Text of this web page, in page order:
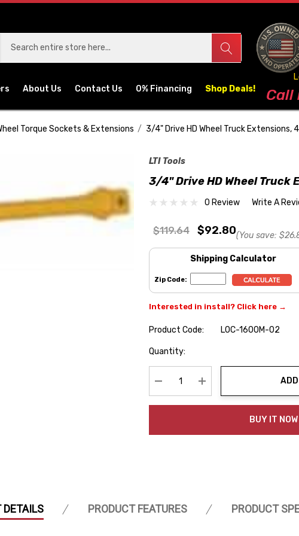
About Us Contact Us 0% Financing Shop Deals! Blog
Call
Torque Sockets & Extensions 3/4" Drive HD Wheel Truck Extensions,
LTI Tools
3/4" Drive HD Wheel Truck
0 Review Write A
$119.64 $92.80(You save:
Shipping Calculator
Zip Code:
Interested in install? Click here →
Product Code:
LOC-1600M-02
Hurry
Quantity:
Decrease Quantity:Increase Quantity:
BUY IT NOW
DETAILS PRODUCT FEATURES PRODUCT